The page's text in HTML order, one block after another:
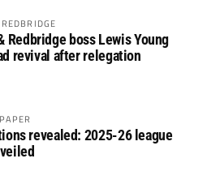
Redbridge boss Lewis Young
revival after relegation
revealed: 2025-26 league